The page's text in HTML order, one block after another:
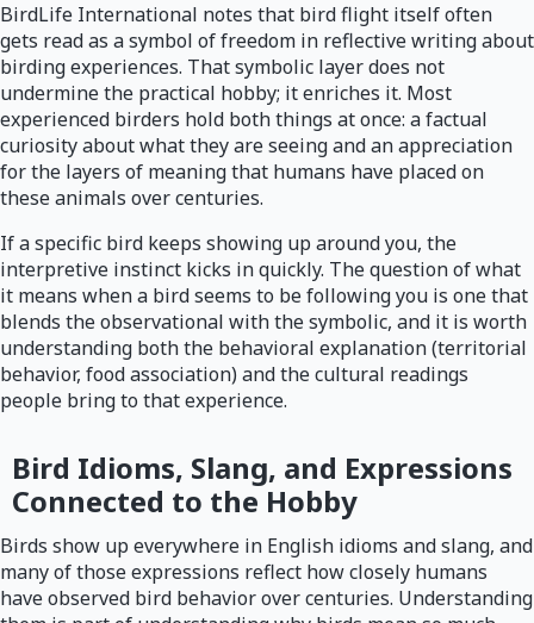
BirdLife International notes that bird flight itself often
gets read as a symbol of freedom in reflective writing about
birding experiences. That symbolic layer does not
undermine the practical hobby; it enriches it. Most
experienced birders hold both things at once: a factual
curiosity about what they are seeing and an appreciation
for the layers of meaning that humans have placed on
these animals over centuries.
If a specific bird keeps showing up around you, the
interpretive instinct kicks in quickly. The question of what
it means when a bird seems to be following you is one that
blends the observational with the symbolic, and it is worth
understanding both the behavioral explanation (territorial
behavior, food association) and the cultural readings
people bring to that experience.
Bird Idioms, Slang, and Expressions
Connected to the Hobby
Birds show up everywhere in English idioms and slang, and
many of those expressions reflect how closely humans
have observed bird behavior over centuries. Understanding